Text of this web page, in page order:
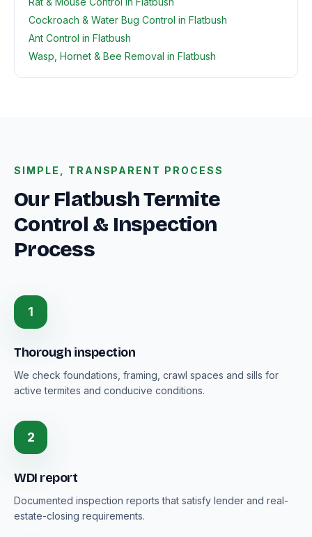
Cockroach & Water Bug Control in Flatbush
Ant Control in Flatbush
Wasp, Hornet & Bee Removal in Flatbush
SIMPLE, TRANSPARENT PROCESS
Our Flatbush Termite
Control & Inspection
Process
1
Thorough inspection
We check foundations, framing, crawl spaces and sills for
active termites and conducive conditions.
2
WDI report
Documented inspection reports that satisfy lender and real-
estate-closing requirements.